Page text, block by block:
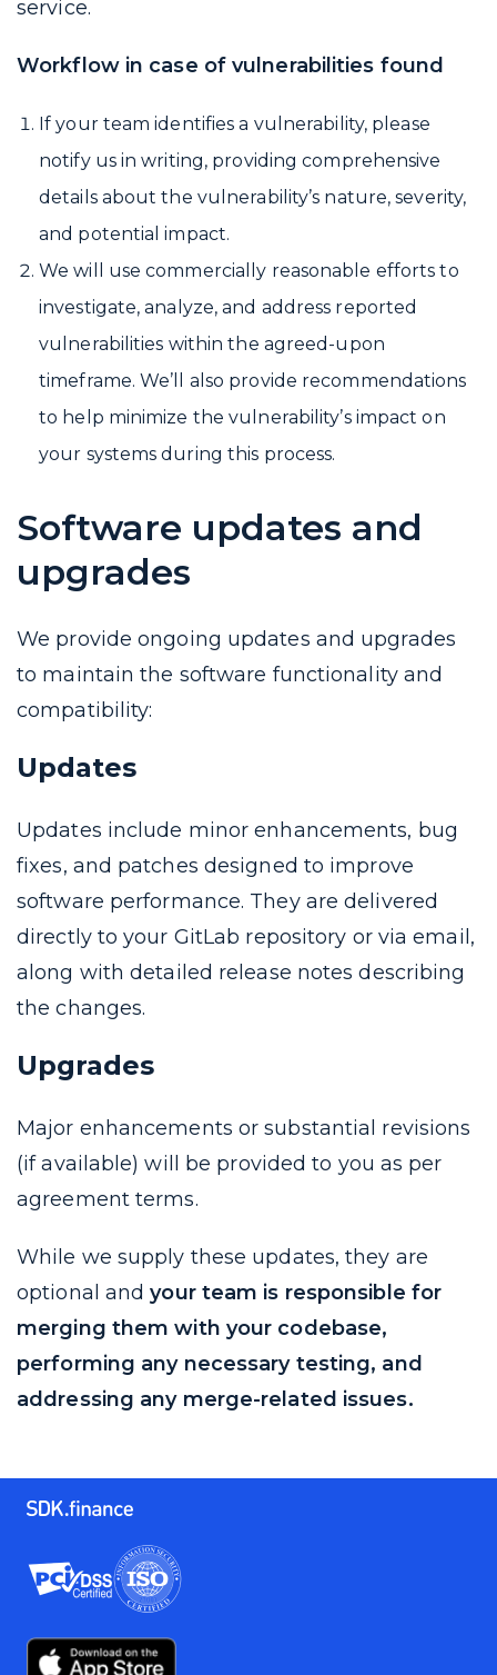
service.
Workflow in case of vulnerabilities found
If your team identifies a vulnerability, please
notify us in writing, providing comprehensive
details about the vulnerability’s nature, severity,
and potential impact.
We will use commercially reasonable efforts to
investigate, analyze, and address reported
vulnerabilities within the agreed-upon
timeframe. We’ll also provide recommendations
to help minimize the vulnerability’s impact on
your systems during this process.
Software updates and
upgrades
We provide ongoing updates and upgrades
to maintain the software functionality and
compatibility:
Updates
Updates include minor enhancements, bug
fixes, and patches designed to improve
software performance. They are delivered
directly to your GitLab repository or via email,
along with detailed release notes describing
the changes.
Upgrades
Major enhancements or substantial revisions
(if available) will be provided to you as per
agreement terms.
While we supply these updates, they are
optional andyour team is responsible for
merging them with your codebase,
performing any necessary testing, and
addressing any merge-related issues.